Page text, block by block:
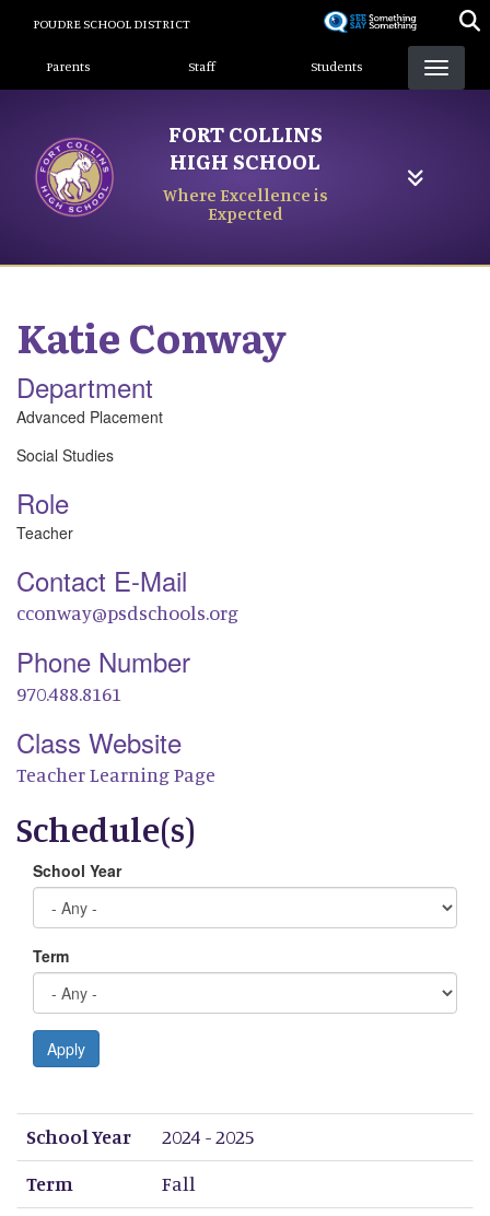
content
POUDRE SCHOOL DISTRICT
Landing Page Menu
Parents Staff Students
FORT COLLINS
HIGH SCHOOL
Where Excellence is
Expected
KatieConway
Department
Advanced Placement
Social Studies
Role
Teacher
Contact E-Mail
cconway@psdschools.org
Phone Number
970.488.8161
Class Website
Teacher Learning Page
Schedule(s)
School Year
Term
Apply
School Year
Term
Period 1
Period 2
Period 3
Period 4
Period 5
Period 6
Period 7
Period 8
School Year
2024 - 2025
Term
Fall